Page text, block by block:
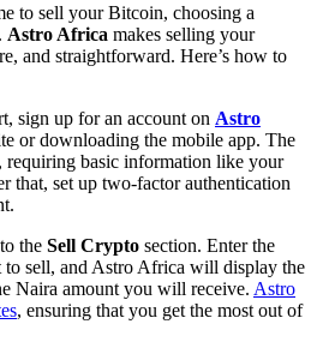
to sell your Bitcoin, choosing a
Astro Africa makes selling your
and straightforward. Here’s how to
sign up for an account on Astro
or downloading the mobile app. The
requiring basic information like your
that, set up two-factor authentication
the Sell Crypto section. Enter the
sell, and Astro Africa will display the
Naira amount you will receive. Astro
, ensuring that you get the most out of